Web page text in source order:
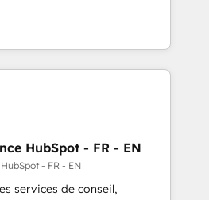
— we install the GTM
OS) to align your leadership
that drives predictable
ICP, Math, and Story to stop
Zero-technical-debt setup
by our 7 HubSpot
HubSpot - FR - EN
- FR - EN
services de conseil,